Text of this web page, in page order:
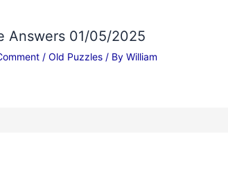
Answers 01/05/2025
/ Old Puzzles/ By William